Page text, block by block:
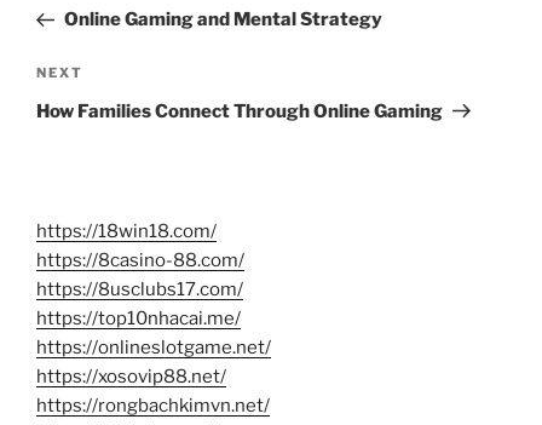
PostOnline Gaming and Mental Strategy
Next
Post
NEXT
How Families Connect Through Online Gaming
https://18win18.com/
https://8casino-88.com/
https://8usclubs17.com/
https://top10nhacai.me/
https://onlineslotgame.net/
https://xosovip88.net/
https://rongbachkimvn.net/